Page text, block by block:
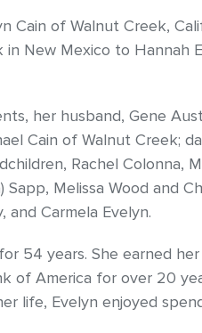
Cain of Walnut Creek,
New Mexico to Hannah
her husband, Gene
Cain of Walnut Creek;
Rachel Colonna,
Sapp, Melissa Wood and
and Carmela Evelyn.
54 years. She earned
of America for over 20
life, Evelyn enjoyed